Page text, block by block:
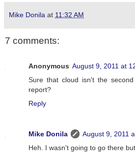
Mike Donila at 11:32 AM
7 comments:
Anonymous August 9, 2011 at
Sure that cloud isn't the
report?
Reply
Mike Donila
August 9, 2011
Heh. I wasn't going to go there but